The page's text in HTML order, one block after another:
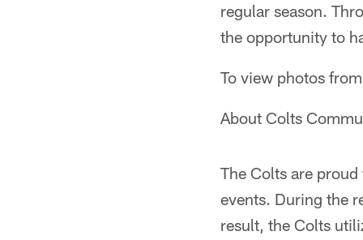
regular season.
the opportunity to
To view photos
About Colts
The Colts are
events. During the
result, the Colts